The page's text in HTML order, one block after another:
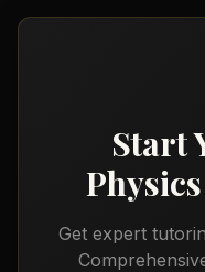
Start
Get expert